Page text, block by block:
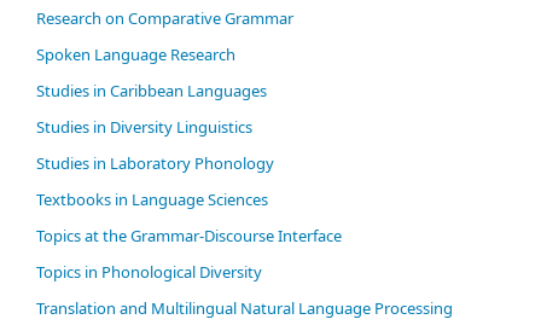
Research on Comparative Grammar
Spoken Language Research
Studies in Caribbean Languages
Studies in Diversity Linguistics
Studies in Laboratory Phonology
Textbooks in Language Sciences
Topics at the Grammar-Discourse Interface
Topics in Phonological Diversity
Translation and Multilingual Natural Language Processing